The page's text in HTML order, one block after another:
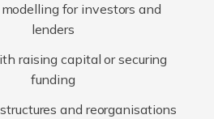
for investors and
lenders
raising capital or securing
funding
and reorganisations